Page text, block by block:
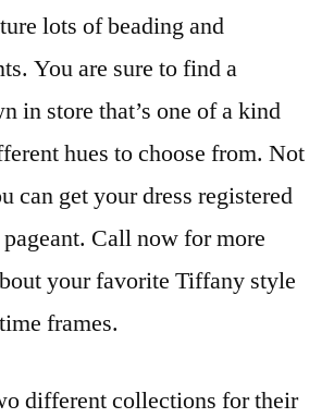
lots of beading and
You are sure to find a
in store that’s one of a kind
hues to choose from. Not
can get your dress registered
Call now for more
your favorite Tiffany style
frames.
different collections for their